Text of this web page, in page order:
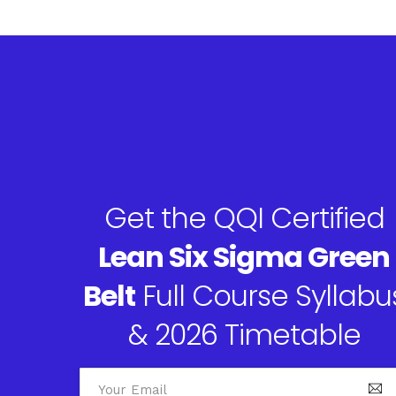
Get the QQI Certified
Lean Six Sigma Green
Belt Full Course
& 2026 Timetable